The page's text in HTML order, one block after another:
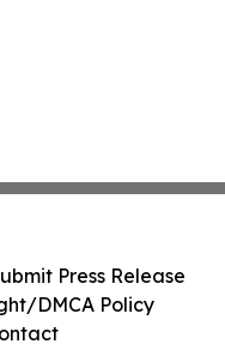
Press Release
DMCA Policy